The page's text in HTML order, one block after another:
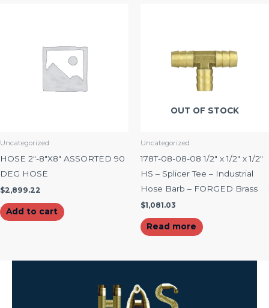
Uncategorized
HOSE 2″-8″X8″ ASSORTED 90
DEG HOSE
$2,899.22
Add to cart
OUT OF STOCK
Uncategorized
178T-08-08-08 1/2″ x 1/2″ x 1/2″
HS – Splicer Tee – Industrial
Hose Barb – FORGED Brass
$1,081.03
Read more